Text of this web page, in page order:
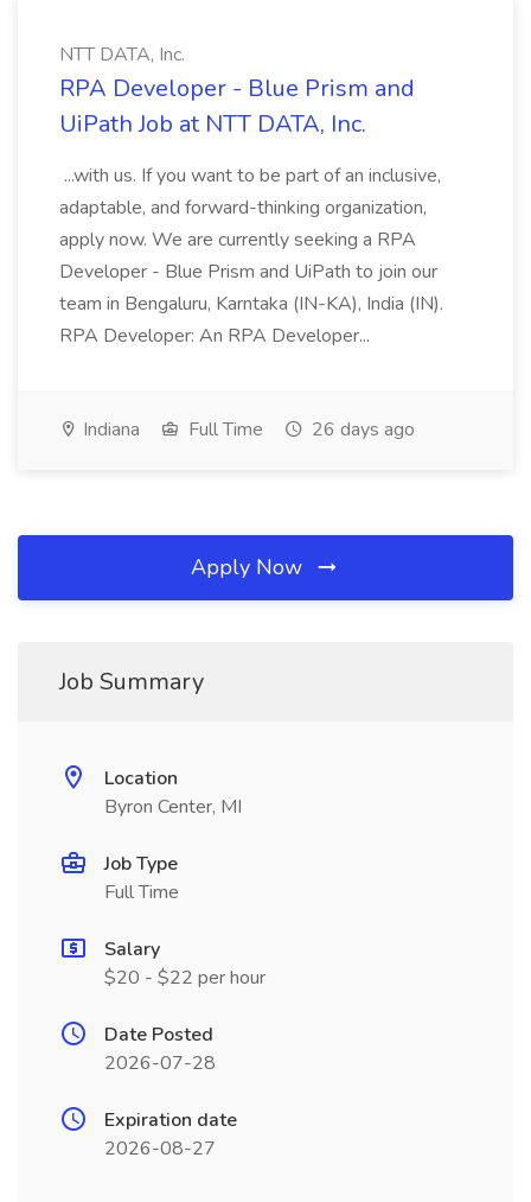
NTT DATA, Inc.
RPA Developer - Blue Prism and
UiPath Job at NTT DATA, Inc.
...with us. If you want to be part of an inclusive,
adaptable, and forward-thinking organization,
apply now. We are currently seeking a RPA
Developer - Blue Prism and UiPath to join our
team in Bengaluru, Karntaka (IN-KA), India (IN).
RPA Developer: An RPA Developer...
Indiana Full Time 26 days ago
Apply Now
Job Summary
Location
Byron Center, MI
Job Type
Full Time
Salary
$20 - $22 per hour
Date Posted
2026-07-28
Expiration date
2026-08-27